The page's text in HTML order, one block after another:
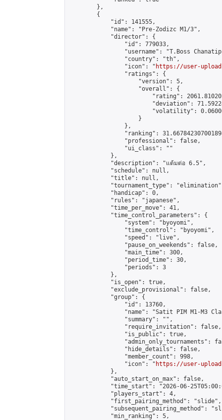
        },
        {
            "id": 141555,
            "name": "Pre-Zodizc M1/3",
            "director": {
                "id": 779033,
"username": "T.Boss
                "country": "th",
                "icon": "
https://user-
                "ratings": {
                    "version": 5,
                    "overall": {
"rating":
"deviation":
"volatility":
                    }
                },
"ranking":
                "professional": false,
                "ui_class": ""
            },
            "description": "แต้มต่อ 6.5",
            "schedule": null,
            "title": null,
"tournament_type":
            "handicap": 0,
            "rules": "japanese",
            "time_per_move": 41,
            "time_control_parameters": {
                "system": "byoyomi",
                "time_control": "byoyomi",
                "speed": "live",
                "pause_on_weekends": false,
                "main_time": 300,
                "period_time": 30,
                "periods": 3
            },
            "is_open": true,
            "exclude_provisional": false,
            "group": {
                "id": 13760,
"name": "Satit PIM M1-M3
                "summary": "",
                "require_invitation": false,
                "is_public": true,
"admin_only_tournaments":
                "hide_details": false,
                "member_count": 998,
                "icon": "
https://user-
            },
            "auto_start_on_max": false,
"time_start": "2026-06-
            "players_start": 4,
            "first_pairing_method": "slide",
"subsequent_pairing_method":
            "min_ranking": 5,